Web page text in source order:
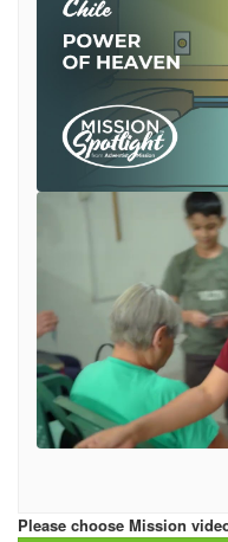
Please choose Mission